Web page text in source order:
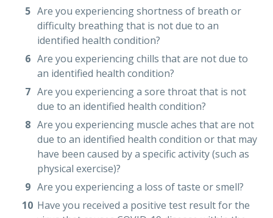
Are you experiencing shortness of breath or
difficulty breathing that is not due to an
identified health condition?
Are you experiencing chills that are not due to
an identified health condition?
Are you experiencing a sore throat that is not
due to an identified health condition?
Are you experiencing muscle aches that are not
due to an identified health condition or that may
have been caused by a specific activity (such as
physical exercise)?
Are you experiencing a loss of taste or smell?
Have you received a positive test result for the